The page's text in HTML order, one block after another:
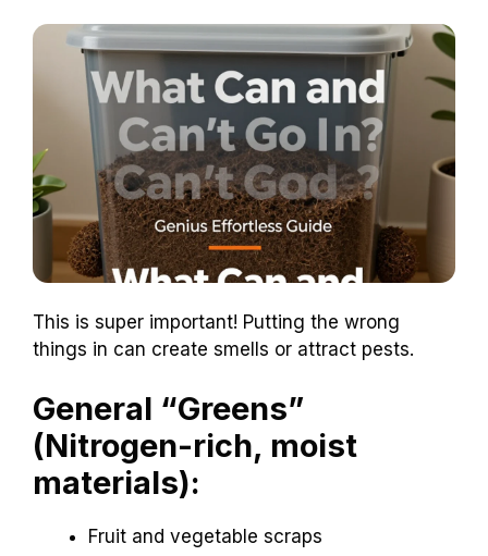
This is super important! Putting the wrong
things in can create smells or attract pests.
General “Greens”
(Nitrogen-rich, moist
materials):
Fruit and vegetable scraps